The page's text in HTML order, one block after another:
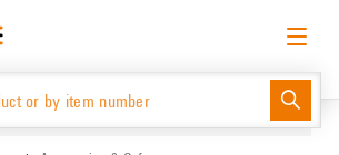
English Request login Log in